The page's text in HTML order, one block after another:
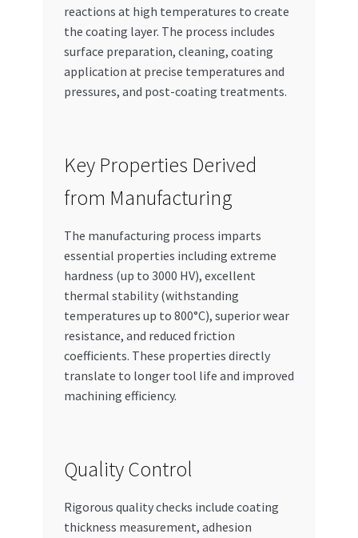
reactions at high temperatures to create
the coating layer. The process includes
surface preparation, cleaning, coating
application at precise temperatures and
pressures, and post-coating treatments.
Key Properties Derived
from Manufacturing
The manufacturing process imparts
essential properties including extreme
hardness (up to 3000 HV), excellent
thermal stability (withstanding
temperatures up to 800°C), superior wear
resistance, and reduced friction
coefficients. These properties directly
translate to longer tool life and improved
machining efficiency.
Quality Control
Rigorous quality checks include coating
thickness measurement, adhesion